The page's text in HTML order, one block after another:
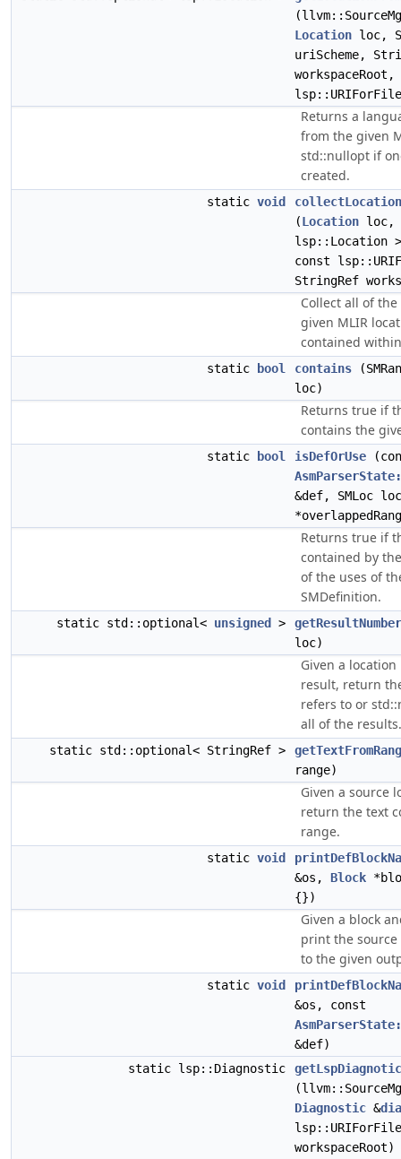
Location loc,
uriScheme,
Returns a
from the given
std::nullopt if
created.
static void
(Location loc,
lsp::Location
const
StringRef
Collect all of
given MLIR
contained
static bool contains
loc)
Returns true if
contains the
static bool isDefOrUse
&def, SMLoc
Returns true if
contained by
of the uses of
SMDefinition.
static std::optional< unsigned >
loc)
Given a
result, return
refers to or
all of the results.
static std::optional< StringRef >
range)
Given a source
return the text
range.
static void
&os, Block
{})
Given a block
print the
to the given
static void
&os, const
&def)
static lsp::Diagnostic
Diagnostic &
workspaceRoot)